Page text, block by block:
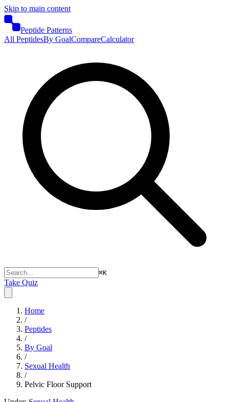
Skip to main content
Peptide Patterns
All PeptidesBy GoalCompareCalculator
⌘K
Take Quiz
Home
/
Peptides
/
By Goal
/
Sexual Health
/
Pelvic Floor Support